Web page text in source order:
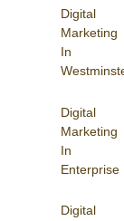
Digital
Marketing
In
Digital
Marketing
In
Enterprise
Digital